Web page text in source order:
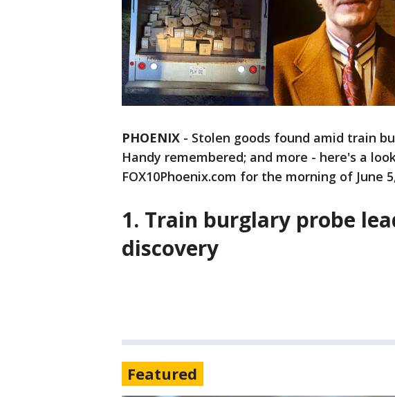
PHOENIX - Stolen goods found amid train
Handy remembered; and more - here's a
FOX10Phoenix.com for the morning of June
1. Train burglary probe
discovery
Featured